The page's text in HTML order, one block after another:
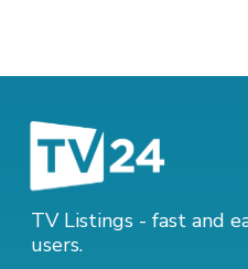
TV Listings - fast and
users.